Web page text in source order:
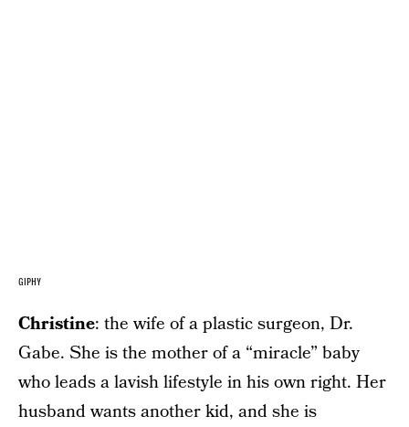
GIPHY
Christine: the wife of a plastic surgeon, Dr.
Gabe. She is the mother of a “miracle” baby
who leads a lavish lifestyle in his own right. Her
husband wants another kid, and she is